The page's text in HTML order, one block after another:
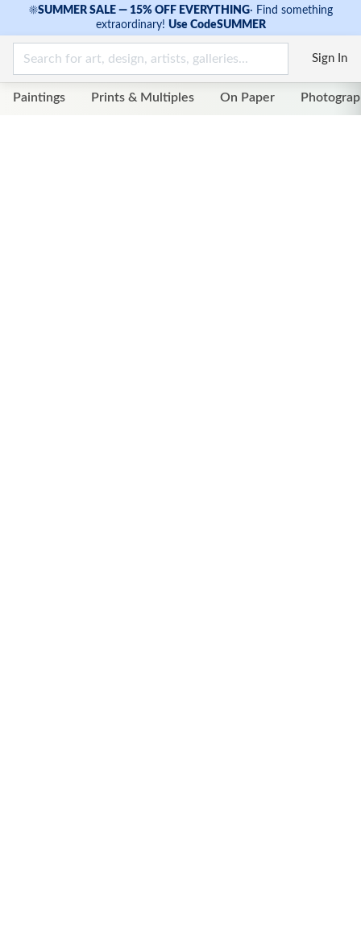
☀SUMMER SALE — 15% OFF EVERYTHING· Find something
extraordinary! Use CodeSUMMER
Sign In
Paintings Prints & Multiples On Paper